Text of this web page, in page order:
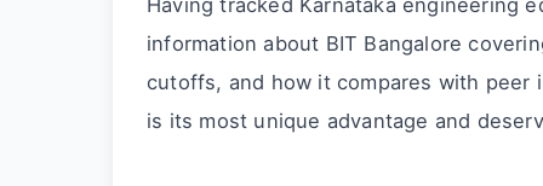
information about BIT Bangalore
cutoffs, and how it compares with
is its most unique advantage and